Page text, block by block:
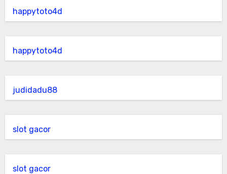
happytoto4d
happytoto4d
judidadu88
slot gacor
slot gacor